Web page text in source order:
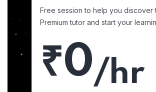
Free session to help you discover
Premium tutor and start your
₹0/hr